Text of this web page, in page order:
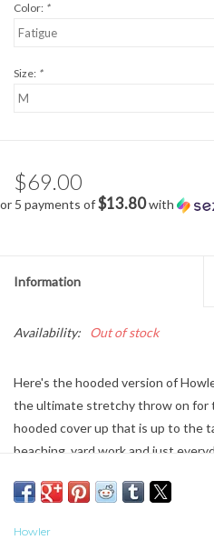
Color: *
Size: *
$69.00
or 5 payments of$13.80with
Information
Availability: Out of stock
Here's the hooded version of
the ultimate stretchy throw on for
hooded cover up that is up to the
beaching, yard work and just
Howler